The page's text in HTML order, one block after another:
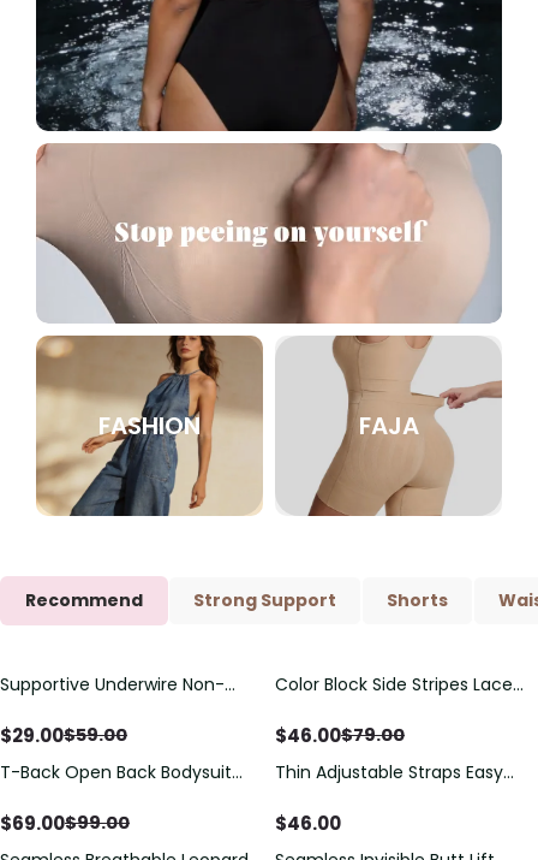
FASHION FAJA
Recommend Strong Support Shorts
Save$30.00
Supportive Underwire Non-
$29.00$59.00
Save $33.00
Color Block Side Stripes Lace
Swimsuit
$46.00$79.00
Save$30.00
T-Back Open Back Bodysuit
Detail（Pre‑Sale）
$69.00$99.00
Thin Adjustable Straps Easy
Bodysuit, Tummy Control Butt
$46.00